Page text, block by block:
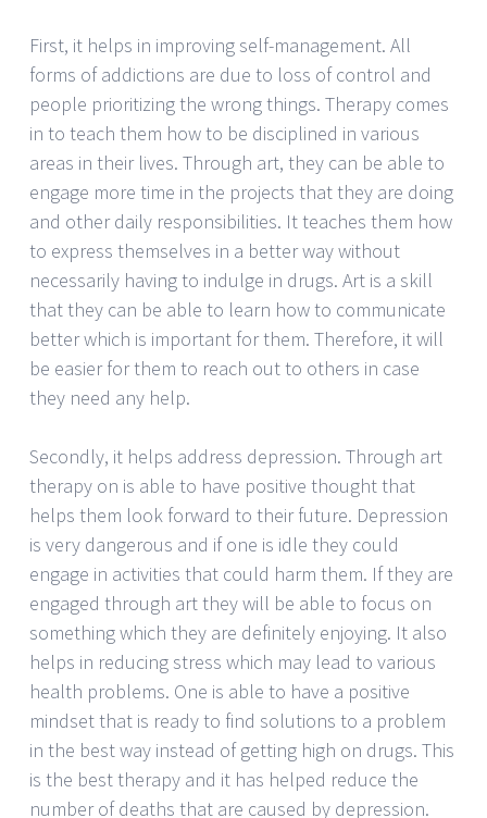
First, it helps in improving self-management. All
forms of addictions are due to loss of control and
people prioritizing the wrong things. Therapy comes
in to teach them how to be disciplined in various
areas in their lives. Through art, they can be able to
engage more time in the projects that they are doing
and other daily responsibilities. It teaches them how
to express themselves in a better way without
necessarily having to indulge in drugs. Art is a skill
that they can be able to learn how to communicate
better which is important for them. Therefore, it will
be easier for them to reach out to others in case
they need any help.
Secondly, it helps address depression. Through art
therapy on is able to have positive thought that
helps them look forward to their future. Depression
is very dangerous and if one is idle they could
engage in activities that could harm them. If they are
engaged through art they will be able to focus on
something which they are definitely enjoying. It also
helps in reducing stress which may lead to various
health problems. One is able to have a positive
mindset that is ready to find solutions to a problem
in the best way instead of getting high on drugs. This
is the best therapy and it has helped reduce the
number of deaths that are caused by depression.